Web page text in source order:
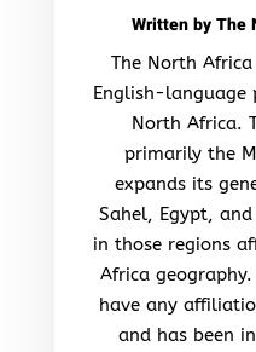
Written byThe
The North
English-language
North Africa.
primarily the
expands its
Sahel, Egypt,
in those regions
Africa
have any
and has been